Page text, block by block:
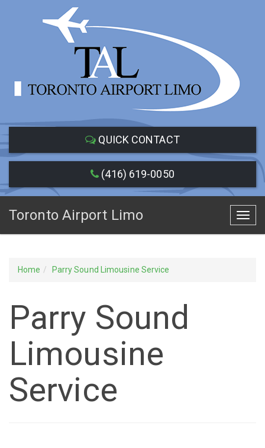
QUICK CONTACT
(416) 619-0050
Toronto Airport Limo
Home Parry Sound Limousine Service
Parry Sound
Limousine
Service